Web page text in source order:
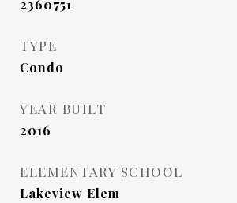
2360751
TYPE
Condo
YEAR BUILT
2016
ELEMENTARY SCHOOL
Lakeview Elem